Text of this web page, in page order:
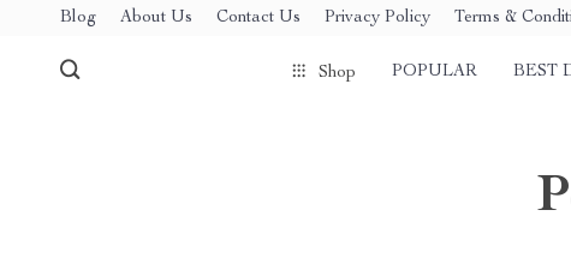
Blog About Us Contact Us Privacy Policy Terms &
Shop POPULAR BEST